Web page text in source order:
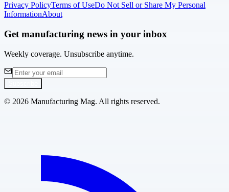
Privacy PolicyTerms of UseDo Not Sell or Share My Personal
InformationAbout
Get manufacturing news in your inbox
Weekly coverage. Unsubscribe anytime.
© 2026 Manufacturing Mag. All rights reserved.